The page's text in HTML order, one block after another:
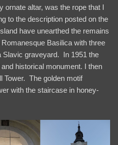
ornate altar, was the rope that I
to the description posted on the
have unearthed the remains
Basilica with three
Slavic graveyard. In 1951 the
historical monument. I then
Tower. The golden motif
with the staircase in honey-